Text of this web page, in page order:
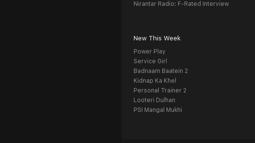
Nirantar Radio: F-Rated Interview
New This Week
Power Play
Service Girl
Badnaam Baatein 2
Kidnap Ka Khel
Personal Trainer 2
Looteri Dulhan
PSI Mangal Mukhi